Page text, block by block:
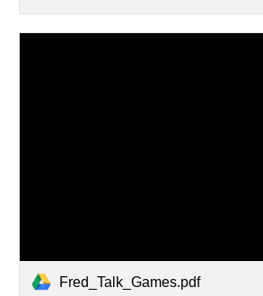
Fred_Talk_Games.pdf